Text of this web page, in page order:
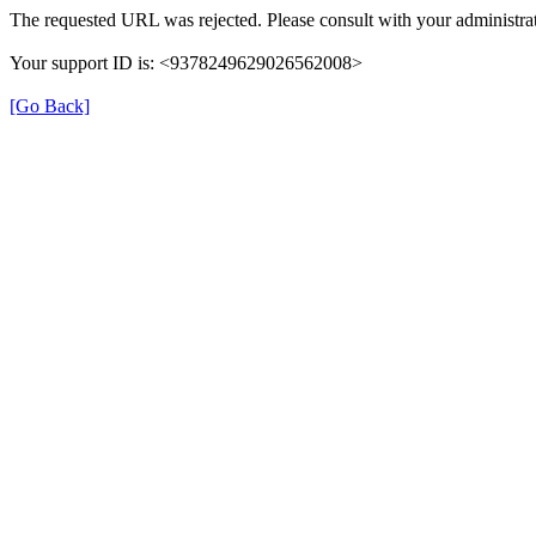
The requested URL was rejected. Please consult with your
Your support ID is: <9378249629026562008>
[Go Back]